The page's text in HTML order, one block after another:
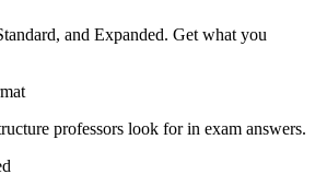
and Expanded. Get what you
professors look for in exam answers.